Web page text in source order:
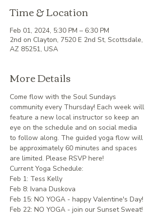
Time & Location
Feb 01, 2024, 5:30 PM – 6:30 PM
2nd on Clayton, 7520 E 2nd St, Scottsdale,
AZ 85251, USA
More Details
Come flow with the Soul Sundays
community every Thursday! Each week will
feature a new local instructor so keep an
eye on the schedule and on social media
to follow along. The guided yoga flow will
be approximately 60 minutes and spaces
are limited. Please RSVP here!
Current Yoga Schedule:
Feb 1: Tess Kelly
Feb 8: Ivana Duskova
Feb 15: NO YOGA - happy Valentine's Day!
Feb 22: NO YOGA - join our Sunset Sweat!